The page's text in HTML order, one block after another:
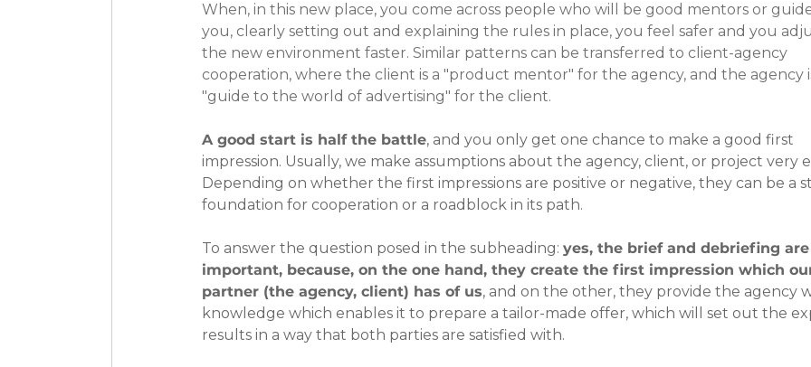
When, in this new place, you come across people who will be good mentors or
you, clearly setting out and explaining the rules in place, you feel safer and you
the new environment faster. Similar patterns can be transferred to client-agency
cooperation, where the client is a "product mentor" for the agency, and the agency
"guide to the world of advertising" for the client.
A good start is half the battle, and you only get one chance to make a good first
impression. Usually, we make assumptions about the agency, client, or project very
Depending on whether the first impressions are positive or negative, they can be a
foundation for cooperation or a roadblock in its path.
To answer the question posed in the subheading: yes, the brief and debriefing
important, because, on the one hand, they create the first impression which
partner (the agency, client) has of us, and on the other, they provide the agency
knowledge which enables it to prepare a tailor-made offer, which will set out the
results in a way that both parties are satisfied with.